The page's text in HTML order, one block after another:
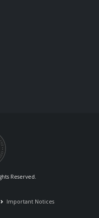
Reserved.
Important Notices